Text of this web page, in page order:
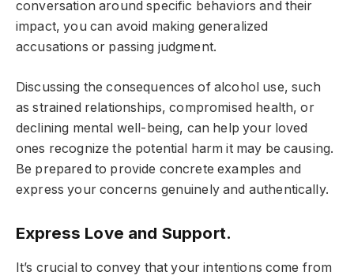
conversation around specific behaviors and their
impact, you can avoid making generalized
accusations or passing judgment.
Discussing the consequences of alcohol use, such
as strained relationships, compromised health, or
declining mental well-being, can help your loved
ones recognize the potential harm it may be causing.
Be prepared to provide concrete examples and
express your concerns genuinely and authentically.
Express Love and Support.
It’s crucial to convey that your intentions come from